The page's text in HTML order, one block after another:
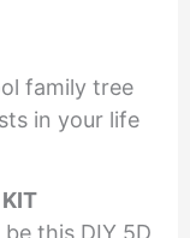
family tree
in your life
this DIY 5D